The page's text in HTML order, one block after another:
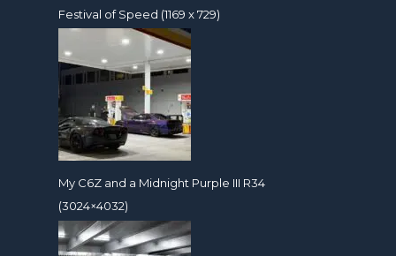
Festival of Speed (1169 x 729)
My C6Z and a Midnight Purple III R34
(3024×4032)